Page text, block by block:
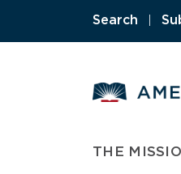
Search
THE